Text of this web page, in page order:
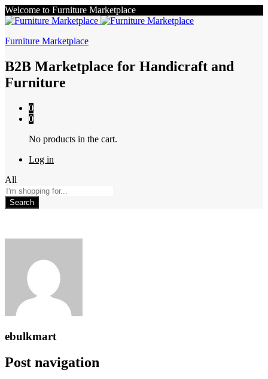
Welcome to Furniture Marketplace
Furniture Marketplace
B2B Marketplace for Handicraft and
Furniture
0
0
No products in the cart.
Log in
All
Search
ebulkmart
Post navigation